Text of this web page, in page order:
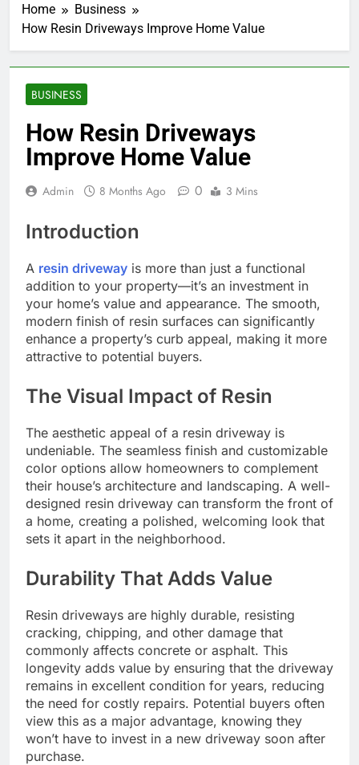
Home
Business
How Resin Driveways Improve Home Value
BUSINESS
How Resin Driveways
Improve Home Value
Admin 8 Months Ago 0 3 Mins
Introduction
A resin driveway is more than just a functional
addition to your property—it’s an investment in
your home’s value and appearance. The smooth,
modern finish of resin surfaces can significantly
enhance a property’s curb appeal, making it more
attractive to potential buyers.
The Visual Impact of Resin
The aesthetic appeal of a resin driveway is
undeniable. The seamless finish and customizable
color options allow homeowners to complement
their house’s architecture and landscaping. A well-
designed resin driveway can transform the front of
a home, creating a polished, welcoming look that
sets it apart in the neighborhood.
Durability That Adds Value
Resin driveways are highly durable, resisting
cracking, chipping, and other damage that
commonly affects concrete or asphalt. This
longevity adds value by ensuring that the driveway
remains in excellent condition for years, reducing
the need for costly repairs. Potential buyers often
view this as a major advantage, knowing they
won’t have to invest in a new driveway soon after
purchase.